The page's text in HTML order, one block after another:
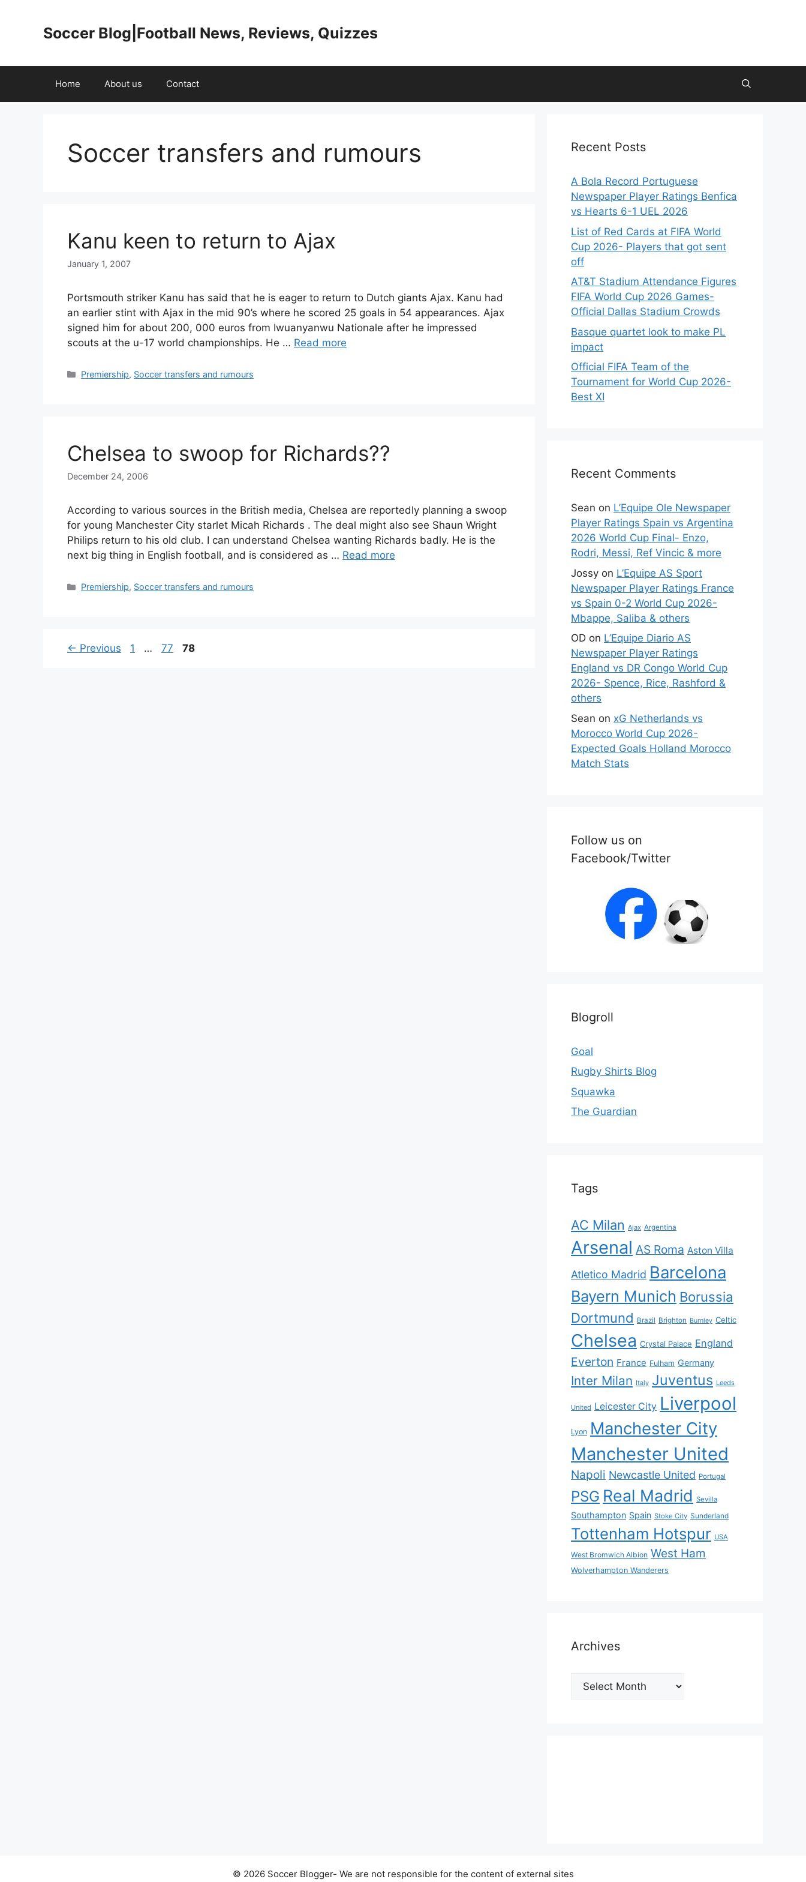
Soccer Blog|Football News, Reviews, Quizzes
Home About us Contact
Soccer transfers and rumours
Kanu keen to return to Ajax
January 1, 2007
Portsmouth striker Kanu has said that he is eager to return to Dutch giants Ajax. Kanu had
an earlier stint with Ajax in the mid 90’s where he scored 25 goals in 54 appearances. Ajax
signed him for about 200, 000 euros from Iwuanyanwu Nationale after he impressed
scouts at the u-17 world championships. He … Read more
Categories
Premiership, Soccer transfers and rumours
Chelsea to swoop for Richards??
December 24, 2006
According to various sources in the British media, Chelsea are reportedly planning a swoop
for young Manchester City starlet Micah Richards . The deal might also see Shaun Wright
Philips return to his old club. I can understand Chelsea wanting Richards badly. He is the
next big thing in English football, and is considered as … Read more
Categories
Premiership, Soccer transfers and rumours
← Previous Page
1 … Page
77 Page
78
Recent Posts
A Bola Record Portuguese
Newspaper Player Ratings Benfica
vs Hearts 6-1 UEL 2026
List of Red Cards at FIFA World
Cup 2026- Players that got sent
off
AT&T Stadium Attendance Figures
FIFA World Cup 2026 Games-
Official Dallas Stadium Crowds
Basque quartet look to make PL
impact
Official FIFA Team of the
Tournament for World Cup 2026-
Best XI
Recent Comments
Sean on L’Equipe Ole Newspaper
Player Ratings Spain vs Argentina
2026 World Cup Final- Enzo,
Rodri, Messi, Ref Vincic & more
Jossy on L’Equipe AS Sport
Newspaper Player Ratings France
vs Spain 0-2 World Cup 2026-
Mbappe, Saliba & others
OD on L’Equipe Diario AS
Newspaper Player Ratings
England vs DR Congo World Cup
2026- Spence, Rice, Rashford &
others
Sean on xG Netherlands vs
Morocco World Cup 2026-
Expected Goals Holland Morocco
Match Stats
Follow us on
Facebook/Twitter
Blogroll
Goal
Rugby Shirts Blog
Squawka
The Guardian
Tags
AC Milan Ajax Argentina
Arsenal AS Roma Aston Villa
Atletico Madrid Barcelona
Bayern Munich Borussia
Dortmund Brazil Brighton Burnley Celtic
Chelsea Crystal Palace England
Everton France Fulham Germany
Inter Milan Italy Juventus Leeds
United Leicester City Liverpool
Lyon Manchester City
Manchester United
Napoli Newcastle United Portugal
PSG Real Madrid Sevilla
Southampton Spain Stoke City Sunderland
Tottenham Hotspur USA
West Bromwich Albion West Ham
Wolverhampton Wanderers
Archives
Archives
© 2026 Soccer Blogger- We are not responsible for the content of external sites